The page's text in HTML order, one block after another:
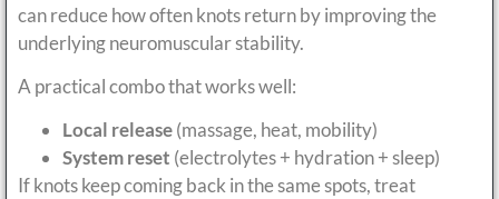
can reduce how often knots return by improving the
underlying neuromuscular stability.
A practical combo that works well:
Local release(massage, heat, mobility)
System reset (electrolytes + hydration + sleep)
If knots keep coming back in the same spots, treat